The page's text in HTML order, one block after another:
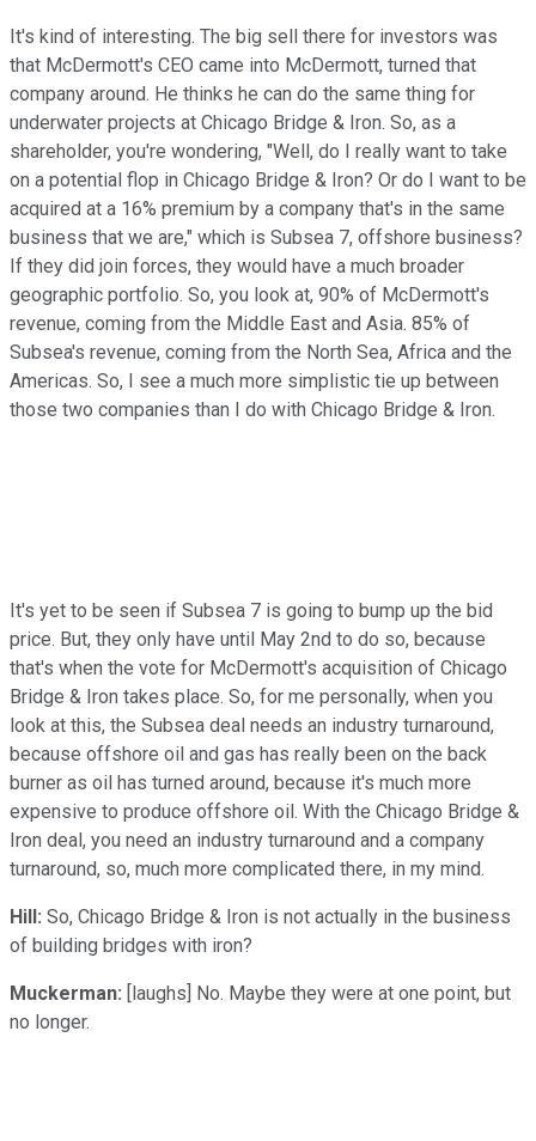
It's kind of interesting. The big sell there for investors was
that McDermott's CEO came into McDermott, turned that
company around. He thinks he can do the same thing for
underwater projects at Chicago Bridge & Iron. So, as a
shareholder, you're wondering, "Well, do I really want to take
on a potential flop in Chicago Bridge & Iron? Or do I want to be
acquired at a 16% premium by a company that's in the same
business that we are," which is Subsea 7, offshore business?
If they did join forces, they would have a much broader
geographic portfolio. So, you look at, 90% of McDermott's
revenue, coming from the Middle East and Asia. 85% of
Subsea's revenue, coming from the North Sea, Africa and the
Americas. So, I see a much more simplistic tie up between
those two companies than I do with Chicago Bridge & Iron.
It's yet to be seen if Subsea 7 is going to bump up the bid
price. But, they only have until May 2nd to do so, because
that's when the vote for McDermott's acquisition of Chicago
Bridge & Iron takes place. So, for me personally, when you
look at this, the Subsea deal needs an industry turnaround,
because offshore oil and gas has really been on the back
burner as oil has turned around, because it's much more
expensive to produce offshore oil. With the Chicago Bridge &
Iron deal, you need an industry turnaround and a company
turnaround, so, much more complicated there, in my mind.
Hill: So, Chicago Bridge & Iron is not actually in the business
of building bridges with iron?
Muckerman: [laughs] No. Maybe they were at one point, but
no longer.